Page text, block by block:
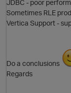
JDBC - poor
Sometimes RLE
Vertica Support -
Do a conclusions
Regards